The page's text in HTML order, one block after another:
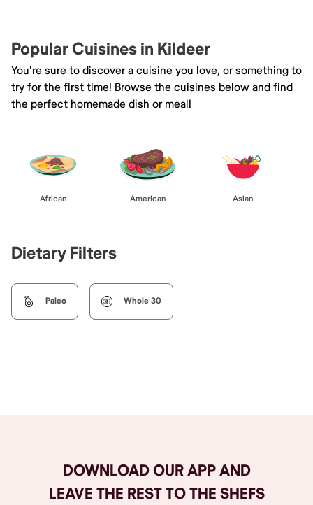
Popular Cuisines in Kildeer
You're sure to discover a cuisine you love, or something to
try for the first time! Browse the cuisines below and find
the perfect homemade dish or meal!
African American Asian
Dietary Filters
Paleo Whole 30
DOWNLOAD OUR APP AND
LEAVE THE REST TO THE SHEFS